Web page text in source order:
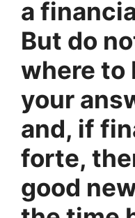
a
But do
where to
your
and, if
forte,
good